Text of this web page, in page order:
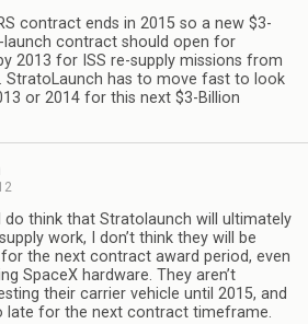
contract ends in 2015 so a new $3-
launch contract should open for
2013 for ISS re-supply missions from
StratoLaunch has to move fast to look
or 2014 for this next $3-Billion
do think that Stratolaunch will ultimately
work, I don’t think they will be
the next contract award period, even
SpaceX hardware. They aren’t
their carrier vehicle until 2015, and
late for the next contract timeframe.